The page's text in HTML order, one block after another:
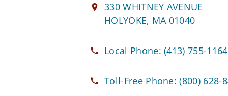
330 WHITNEY AVENUE
HOLYOKE, MA 01040
Local Phone:(413) 755-1164
Toll-Free Phone:(800) 628-